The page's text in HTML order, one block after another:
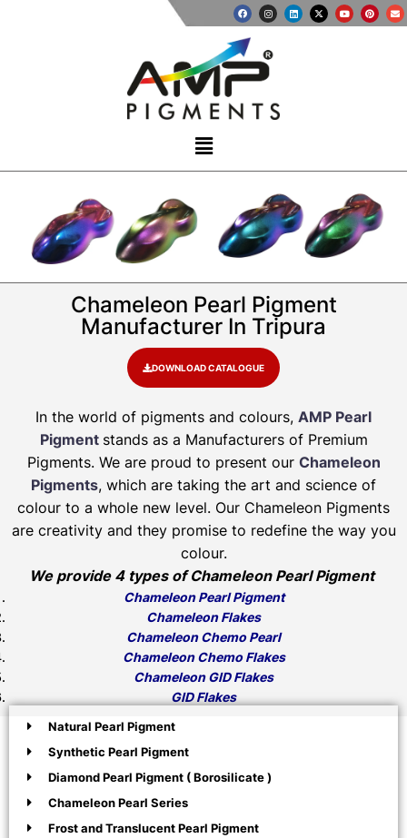
Chameleon Pearl Pigment
Manufacturer In Tripura
DOWNLOAD CATALOGUE
In the world of pigments and colours, AMP Pearl
Pigment stands as a Manufacturers of Premium
Pigments. We are proud to present our Chameleon
Pigments, which are taking the art and science of
colour to a whole new level. Our Chameleon Pigments
are creativity and they promise to redefine the way you
colour.
We provide 4 types of Chameleon Pearl Pigment
Chameleon Pearl Pigment
Chameleon Flakes
Chameleon Chemo Pearl
Chameleon Chemo Flakes
Chameleon GID Flakes
GID Flakes
Natural Pearl Pigment
Synthetic Pearl Pigment
Diamond Pearl Pigment ( Borosilicate )
Chameleon Pearl Series
Frost and Translucent Pearl Pigment